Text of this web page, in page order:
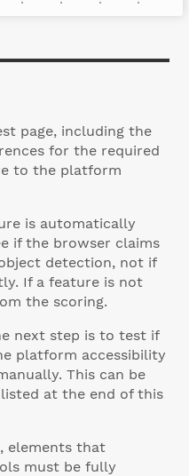
page, including the
for the required
to the platform
is automatically
if the browser claims
detection, not if
If a feature is not
the scoring.
next step is to test if
platform accessibility
This can be
at the end of this
elements that
must be fully